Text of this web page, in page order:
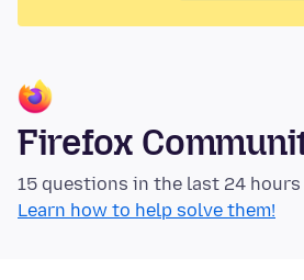
Firefox
15 questions in the last 24 hours
Learn how to help solve them!